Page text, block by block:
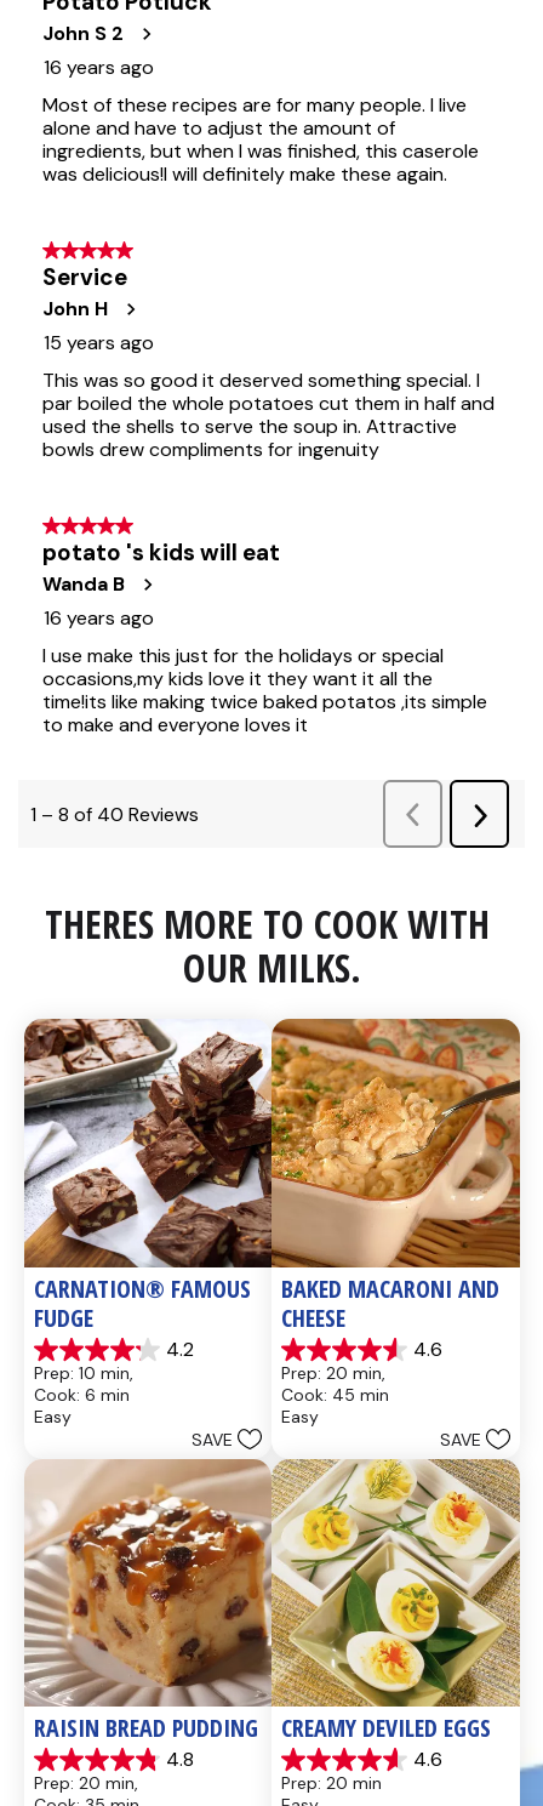
THERES MORE TO COOK WITH
OUR MILKS.
CARNATION® FAMOUS
FUDGE
4.2
4.2
out
of
5
437
reviews
Prep: 10 min,
Cook: 6 min
Easy
SAVE
BAKED MACARONI AND
CHEESE
4.6
4.6
out
of
5
28
reviews
Prep: 20 min,
Cook: 45 min
Easy
SAVE
RAISIN BREAD PUDDING
4.8
4.8
out
Prep: 20 min,
CREAMY DEVILED EGGS
4.6
4.6
out
Prep: 20 min